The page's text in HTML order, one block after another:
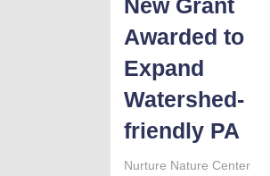
New Grant
Awarded to
Expand
Watershed-
friendly PA
Nurture Nature Center